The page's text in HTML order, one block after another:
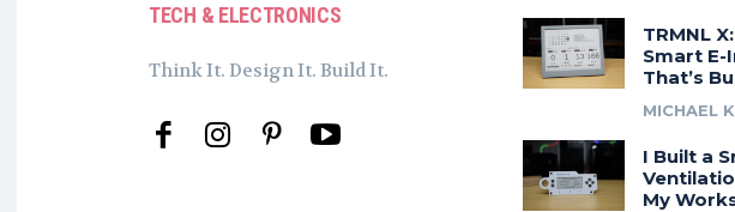
TECH & ELECTRONICS
Think It. Design It. Build It.
TRMNL
Smart E-
That’s
MICHAEL
I Built a
My